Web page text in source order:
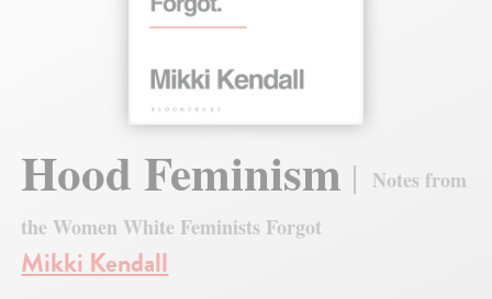
Hood Feminism
Notes from
the Women White Feminists Forgot
Mikki Kendall